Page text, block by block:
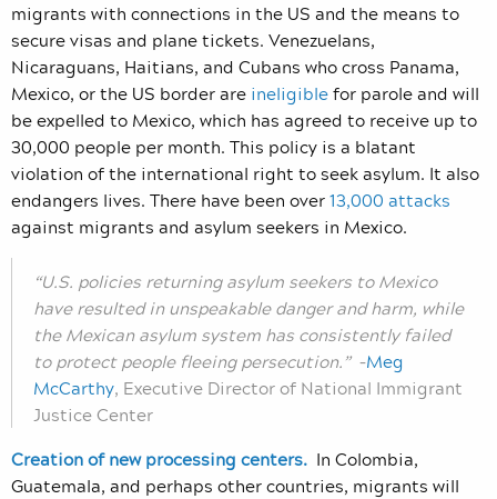
migrants with connections in the US and the means to
secure visas and plane tickets. Venezuelans,
Nicaraguans, Haitians, and Cubans who cross Panama,
Mexico, or the US border are ineligiblefor parole and will
be expelled to Mexico, which has agreed to receive up to
30,000 people per month. This policy is a blatant
violation of the international right to seek asylum. It also
endangers lives. There have been over13,000 attacks
against migrants and asylum seekers in Mexico.
“U.S. policies returning asylum seekers to Mexico
have resulted in unspeakable danger and harm, while
the Mexican asylum system has consistently failed
to protect people fleeing persecution.” –Meg
McCarthy, Executive Director of National Immigrant
Justice Center
Creation of new processing centers. In Colombia,
Guatemala, and perhaps other countries, migrants will